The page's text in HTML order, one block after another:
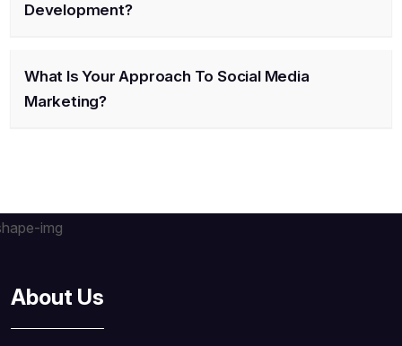
Development?
What Is Your Approach To Social Media
Marketing?
About Us